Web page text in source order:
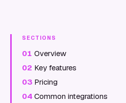
SECTIONS
01 Overview
02 Key features
03 Pricing
04 Common integrations